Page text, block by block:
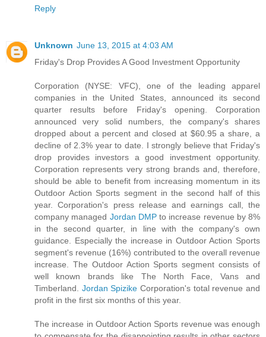
Reply
Unknown June 13, 2015 at 4:03 AM
Friday's Drop Provides A Good Investment Opportunity
Corporation (NYSE: VFC), one of the leading apparel
companies in the United States, announced its second
quarter results before Friday's opening. Corporation
announced very solid numbers, the company's shares
dropped about a percent and closed at $60.95 a share, a
decline of 2.3% year to date. I strongly believe that Friday's
drop provides investors a good investment opportunity.
Corporation represents very strong brands and, therefore,
should be able to benefit from increasing momentum in its
Outdoor Action Sports segment in the second half of this
year. Corporation's press release and earnings call, the
company managed Jordan DMPto increase revenue by 8%
in the second quarter, in line with the company's own
guidance. Especially the increase in Outdoor Action Sports
segment's revenue (16%) contributed to the overall revenue
increase. The Outdoor Action Sports segment consists of
well known brands like The North Face, Vans and
Timberland. Jordan Spizike Corporation's total revenue and
profit in the first six months of this year.
The increase in Outdoor Action Sports revenue was enough